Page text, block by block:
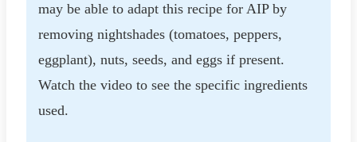
may be able to adapt this recipe for AIP by
removing nightshades (tomatoes, peppers,
eggplant), nuts, seeds, and eggs if present.
Watch the video to see the specific ingredients
used.